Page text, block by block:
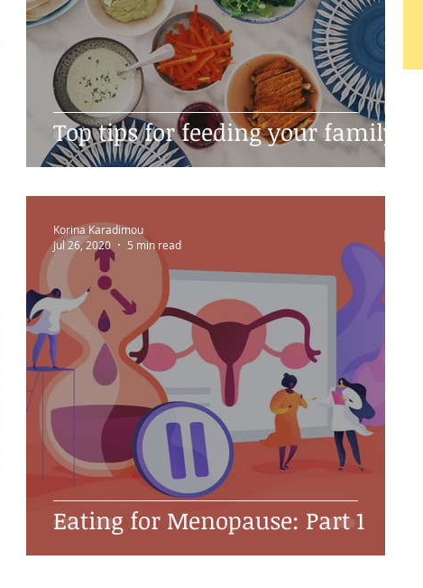
Top tips for feeding your family
Eating for Menopause: Part 1
Korina Karadimou
Jul 26, 2020
5 min read